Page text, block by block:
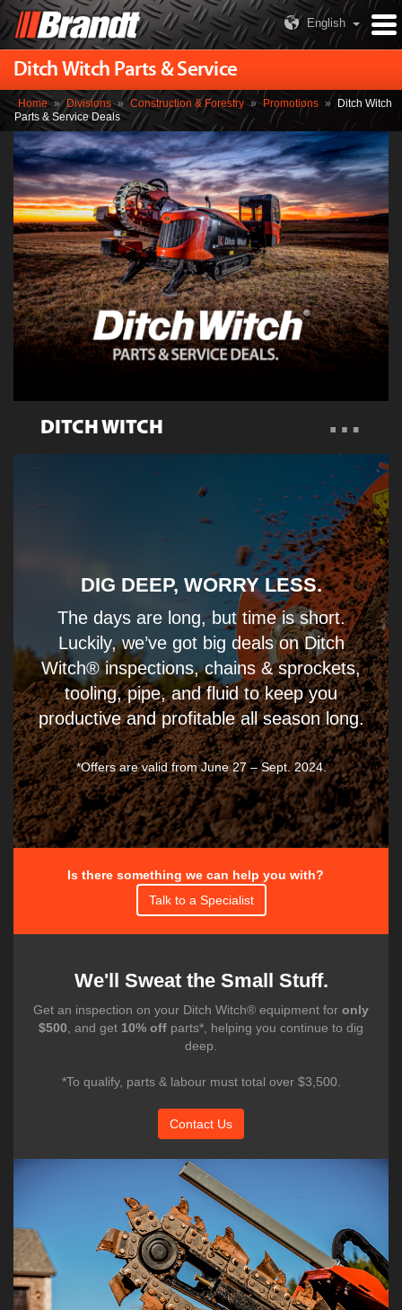
English
Ditch Witch Parts & Service
Home » Divisions » Construction & Forestry » Promotions »
Ditch Witch
Parts & Service Deals
DITCH WITCH …
DIG DEEP, WORRY LESS.
The days are long, but time is short.
Luckily, we’ve got big deals on Ditch
Witch® inspections, chains & sprockets,
tooling, pipe, and fluid to keep you
productive and profitable all season long.
*Offers are valid from June 27 – Sept. 2024.
Is there something we can help you with?
Talk to a Specialist
We'll Sweat the Small Stuff.
Get an inspection on your Ditch Witch® equipment for only
$500, and get 10% off parts*, helping you continue to dig
deep.
*To qualify, parts & labour must total over $3,500.
Contact Us